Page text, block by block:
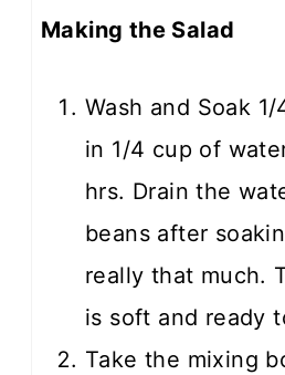
Making the Salad
Wash and Soak
in 1/4 cup of
hrs. Drain the
beans after
really that much.
is soft and ready
Take the mixing